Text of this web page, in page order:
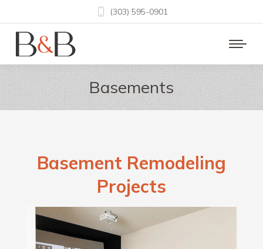
(303) 595-0901
Basements
Basement Remodeling
Projects